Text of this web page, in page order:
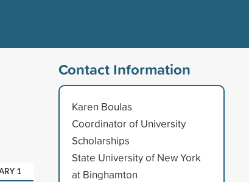
1
Contact Information
Karen Boulas
Coordinator of University
Scholarships
State University of New York
at Binghamton